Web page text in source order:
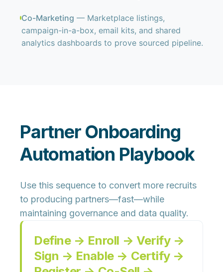
Co-Marketing — Marketplace listings,
campaign-in-a-box, email kits, and shared
analytics dashboards to prove sourced pipeline.
Partner Onboarding
Automation Playbook
Use this sequence to convert more recruits
to producing partners—fast—while
maintaining governance and data quality.
Define → Enroll → Verify →
Sign → Enable → Certify →